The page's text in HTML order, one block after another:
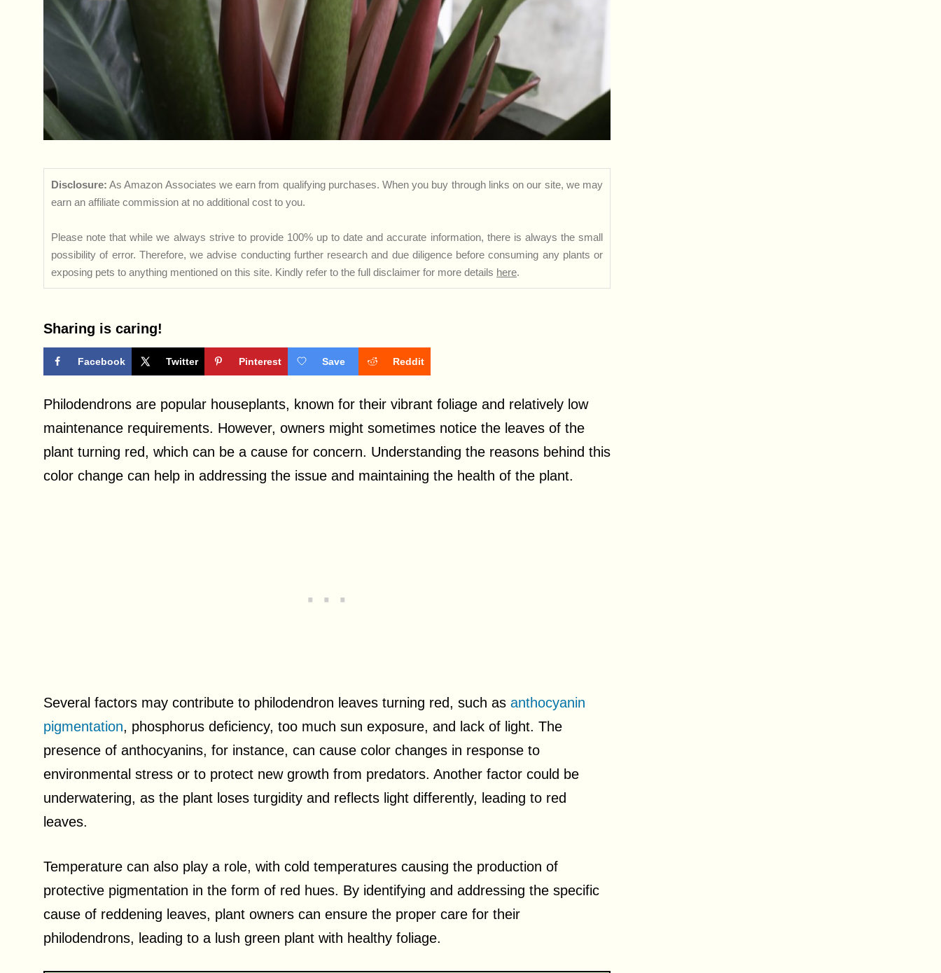
Disclosure: As Amazon Associates we earn from qualifying purchases. When you buy through links on our site, we may
earn an affiliate commission at no additional cost to you.
Please note that while we always strive to provide 100% up to date and accurate information, there is always the small
possibility of error. Therefore, we advise conducting further research and due diligence before consuming any plants or
exposing pets to anything mentioned on this site. Kindly refer to the full disclaimer for more details here.
Sharing is caring!
Facebook Twitter Pinterest Save Reddit
Philodendrons are popular houseplants, known for their vibrant foliage and relatively low
maintenance requirements. However, owners might sometimes notice the leaves of the
plant turning red, which can be a cause for concern. Understanding the reasons behind this
color change can help in addressing the issue and maintaining the health of the plant.
Several factors may contribute to philodendron leaves turning red, such as anthocyanin
pigmentation, phosphorus deficiency, too much sun exposure, and lack of light. The
presence of anthocyanins, for instance, can cause color changes in response to
environmental stress or to protect new growth from predators. Another factor could be
underwatering, as the plant loses turgidity and reflects light differently, leading to red
leaves.
Temperature can also play a role, with cold temperatures causing the production of
protective pigmentation in the form of red hues. By identifying and addressing the specific
cause of reddening leaves, plant owners can ensure the proper care for their
philodendrons, leading to a lush green plant with healthy foliage.